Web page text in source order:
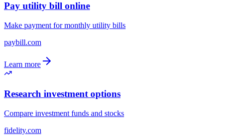
Pay utility bill online
Make payment for monthly utility bills
paybill.com
Learn more
Research investment options
Compare investment funds and stocks
fidelity.com